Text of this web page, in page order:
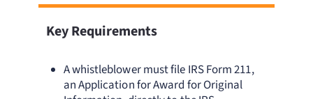
Key Requirements
A whistleblower must file IRS Form 211,
an Application for Award for Original